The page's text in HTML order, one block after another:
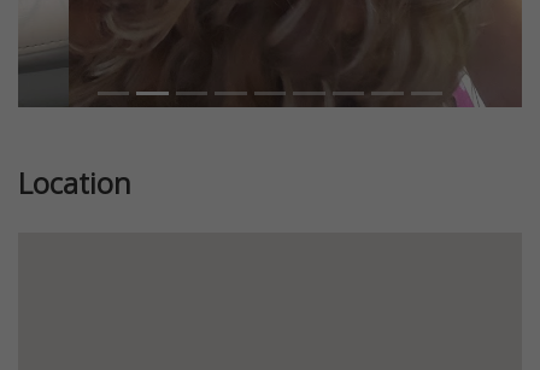
Location